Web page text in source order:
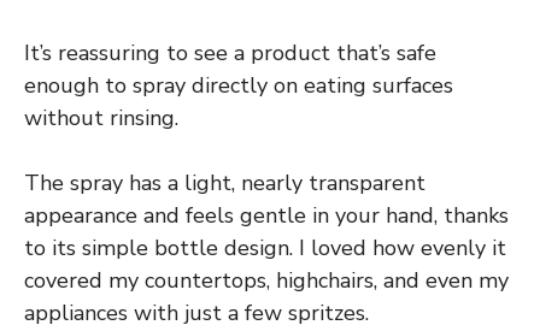
It’s reassuring to see a product that’s safe
enough to spray directly on eating surfaces
without rinsing.
The spray has a light, nearly transparent
appearance and feels gentle in your hand, thanks
to its simple bottle design. I loved how evenly it
covered my countertops, highchairs, and even my
appliances with just a few spritzes.